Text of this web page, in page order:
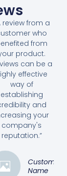
review from a
who
from
product.
can be a
effective
way of
establishing
and
your
company's
reputation.”
Customer
Name